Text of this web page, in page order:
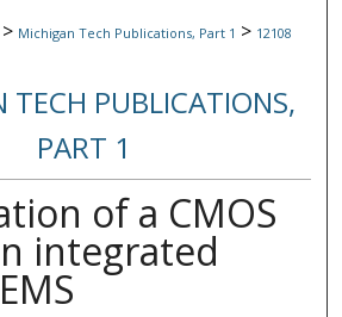
> Michigan Tech Publications, Part 1 > 12108
TECH PUBLICATIONS,
PART 1
of a CMOS
integrated